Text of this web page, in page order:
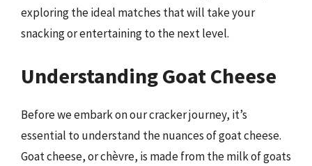
exploring the ideal matches that will take your
snacking or entertaining to the next level.
Understanding Goat Cheese
Before we embark on our cracker journey, it’s
essential to understand the nuances of goat cheese.
Goat cheese, or chèvre, is made from the milk of goats